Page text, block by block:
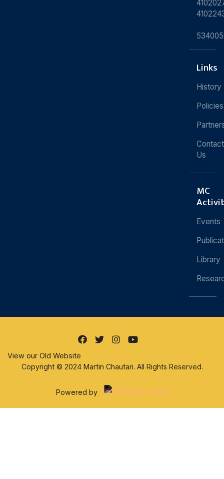
Links
History
Policies
Contact
Us
MC
Events
Library
View our Old Website
Copyright © 2024 Martin Chautari. All Rights Reserved.
Powered by